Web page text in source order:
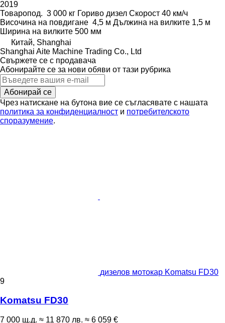
2019
Товаропод. 3 000 кг Гориво дизел Скорост 40 км/ч
Височина на повдигане 4,5 м Дължина на вилките 1,5 м
Ширина на вилките 500 мм
Китай, Shanghai
Shanghai Aite Machine Trading Co., Ltd
Свържете се с продавача
Абонирайте се за нови обяви от тази рубрика
Абонирай се
Чрез натискане на бутона вие се съгласявате с нашата
политика за конфиденциалност и потребителското
споразумение.
дизелов мотокар Komatsu FD30
9
Komatsu FD30
7 000 щ.д. ≈ 11 870 лв. ≈ 6 059 €